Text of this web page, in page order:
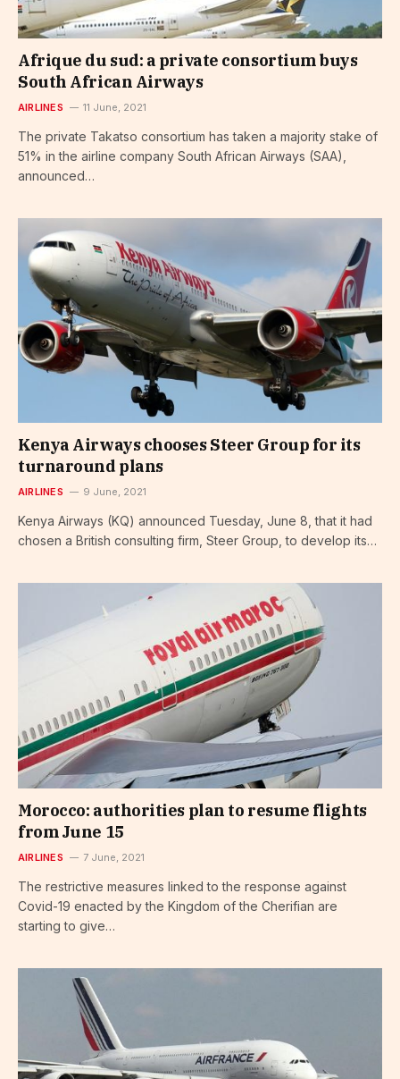
Afrique du sud: a private consortium buys
South African Airways
AIRLINES 11 June, 2021
The private Takatso consortium has taken a majority stake of
51% in the airline company South African Airways (SAA),
announced…
Kenya Airways chooses Steer Group for its
turnaround plans
AIRLINES 9 June, 2021
Kenya Airways (KQ) announced Tuesday, June 8, that it had
chosen a British consulting firm, Steer Group, to develop its…
Morocco: authorities plan to resume flights
from June 15
AIRLINES 7 June, 2021
The restrictive measures linked to the response against
Covid-19 enacted by the Kingdom of the Cherifian are
starting to give…